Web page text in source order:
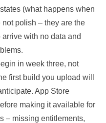
(what happens when
polish – they are the
with no data and
in week three, not
first build you upload will
App Store
making it available for
– missing entitlements,